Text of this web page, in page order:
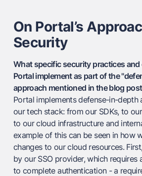
On Portal’s
Security
What specific security practices
Portal implement as part of the
approach mentioned in the blog
Portal implements defense-in-depth
our tech stack: from our SDKs, to
to our cloud infrastructure and
example of this can be seen in how
changes to our cloud resources.
by our SSO provider, which requires
to complete authentication - a